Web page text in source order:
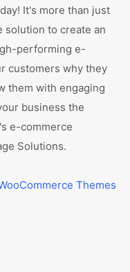
It's more than just
solution to create an
performing e-
customers why they
them with engaging
business the
e-commerce
Solutions.
Themes